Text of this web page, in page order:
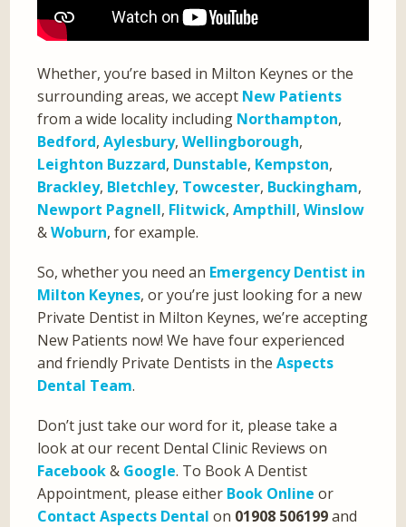
Whether, you’re based in Milton Keynes or the
surrounding areas, we accept New Patients
from a wide locality including Northampton,
Bedford,Aylesbury,Wellingborough,
Leighton Buzzard, Dunstable, Kempston,
Brackley, Bletchley, Towcester, Buckingham,
Newport Pagnell, Flitwick,Ampthill,Winslow
&Woburn, for example.
So, whether you need an Emergency Dentist in
Milton Keynes, or you’re just looking for a new
Private Dentist in Milton Keynes, we’re accepting
New Patients now! We have four experienced
and friendly Private Dentists in theAspects
Dental Team.
Don’t just take our word for it, please take a
look at our recent Dental Clinic Reviews on
Facebook& Google. To Book A Dentist
Appointment, please either Book Online or
Contact Aspects Dental on 01908 506199and